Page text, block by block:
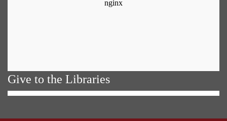
Give to the Libraries